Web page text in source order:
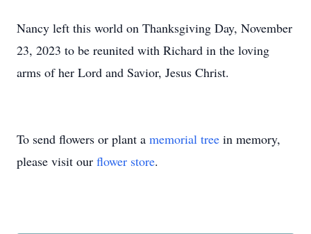
Nancy left this world on Thanksgiving Day, November
23, 2023 to be reunited with Richard in the loving
arms of her Lord and Savior, Jesus Christ.
To send flowers or plant a memorial tree in memory,
please visit our flower store.